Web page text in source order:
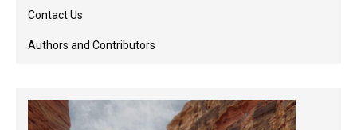
Contact Us
Authors and Contributors